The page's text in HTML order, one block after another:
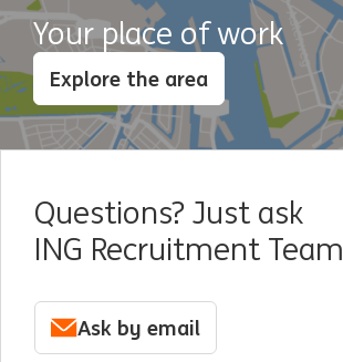
Your place of work
Explore the area
Questions? Just ask
ING Recruitment Team
Ask by email